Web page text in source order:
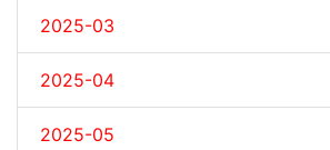
2025-03
2025-04
2025-05